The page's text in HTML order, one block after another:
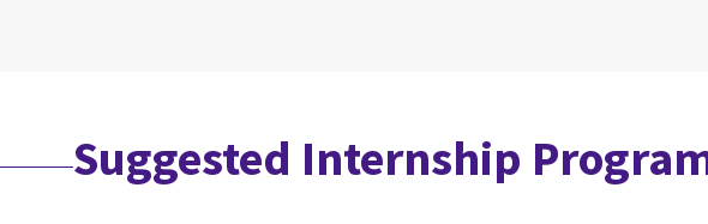
Suggested Internship